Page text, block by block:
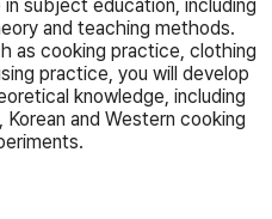
subject education, including
and teaching methods.
as cooking practice, clothing
practice, you will develop
knowledge, including
and Western cooking